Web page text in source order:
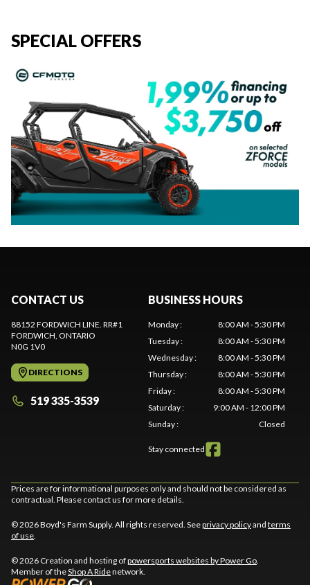
SPECIAL OFFERS
CONTACT US
88152 FORDWICH LINE. RR#1
FORDWICH, ONTARIO
N0G 1V0
DIRECTIONS
519 335-3539
BUSINESS HOURS
Monday:
8:00 AM - 5:30 PM
Tuesday:
8:00 AM - 5:30 PM
Wednesday:
8:00 AM - 5:30 PM
Thursday:
8:00 AM - 5:30 PM
Friday:
8:00 AM - 5:30 PM
Saturday:
9:00 AM - 12:00 PM
Sunday: Closed
Stay connected
Prices are for informational purposes only and should not be considered as
contractual. Please contact us for more details.
© 2026 Boyd's Farm Supply. All rights reserved. Seeprivacy policyand terms
of use.
© 2026 Creation and hosting ofpowersports websites by Power Go.
Member of theShop A Ridenetwork.